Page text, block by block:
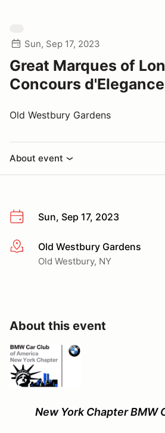
Sun, Sep 17, 2023
Great Marques of
Concours d'Elegance
Old Westbury Gardens
About event
Sun, Sep 17, 2023
More infoOld Westbury Gardens
Old Westbury, NY
About this event
New York Chapter BMW